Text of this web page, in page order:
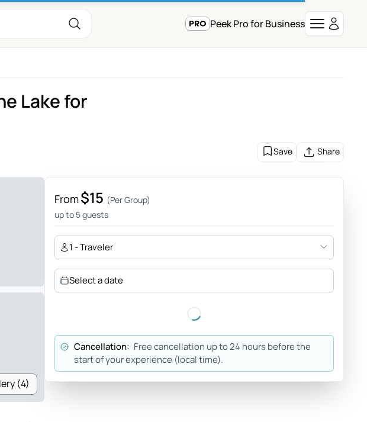
Peek Pro for Business
Lake for
Save Share
(4)
From$15 (Per Group)
up to 5 guests
1 - Traveler
Select a date
Cancellation: Free cancellation up to 24 hours before the
start of your experience (local time).